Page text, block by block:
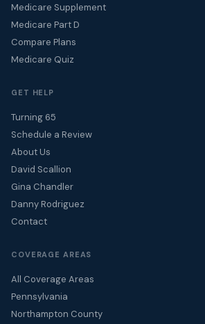
Medicare Supplement
Medicare Part D
Compare Plans
Medicare Quiz
GET HELP
Turning 65
Schedule a Review
About Us
David Scallion
Gina Chandler
Danny Rodriguez
Contact
COVERAGE AREAS
All Coverage Areas
Pennsylvania
Northampton County